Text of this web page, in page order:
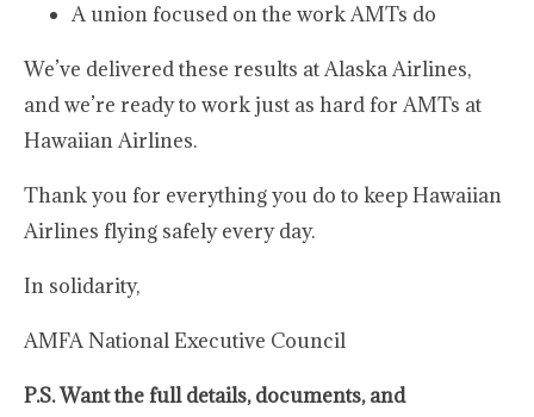
A union focused on the work AMTs do
We’ve delivered these results at Alaska Airlines,
and we’re ready to work just as hard for AMTs at
Hawaiian Airlines.
Thank you for everything you do to keep Hawaiian
Airlines flying safely every day.
In solidarity,
AMFA National Executive Council
P.S. Want the full details, documents, and